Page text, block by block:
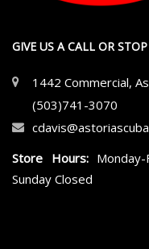
GIVE US A CALL OR
1442 Commercial,
(503)741-3070
Store Hours:
Sunday Closed